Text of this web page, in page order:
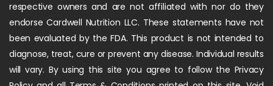
respective owners and are not affiliated with nor do they
endorse Cardwell Nutrition LLC. These statements have not
been evaluated by the FDA. This product is not intended to
diagnose, treat, cure or prevent any disease. Individual results
will vary. By using this site you agree to follow the Privacy